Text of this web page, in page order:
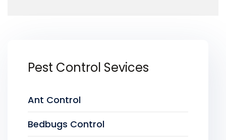
Pest Control Sevices
Ant Control
Bedbugs Control